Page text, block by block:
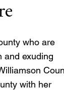
who are
and exuding
with her